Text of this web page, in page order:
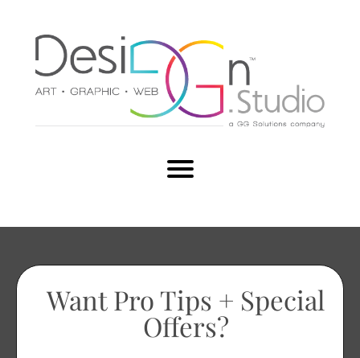
Want Pro Tips + Special
Offers?